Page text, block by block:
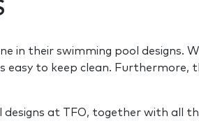
in their swimming pool
easy to keep clean.
at TFO, together with all